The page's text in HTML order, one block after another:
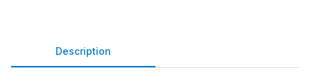
Description